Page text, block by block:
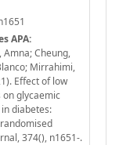
APA:
Amna; Cheung,
Mirrahimi,
Effect of low
glycaemic
diabetes:
374(), n1651-.